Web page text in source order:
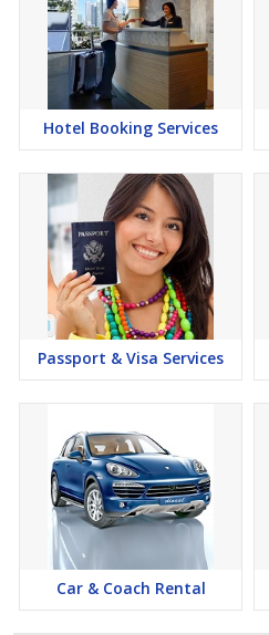
Hotel Booking Services
Passport & Visa Services
Car & Coach Rental